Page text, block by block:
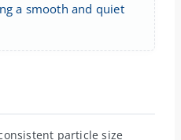
a smooth and quiet
particle size